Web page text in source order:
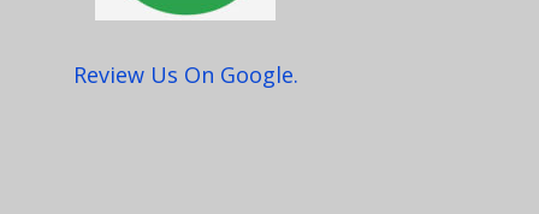
Review Us On Google.